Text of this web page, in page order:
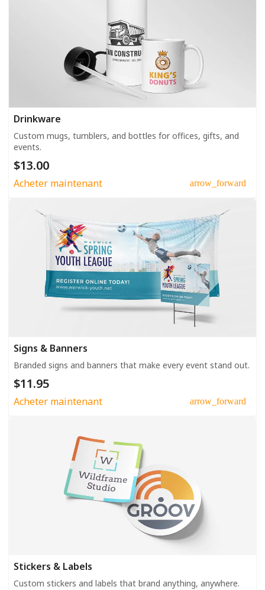
Drinkware
Custom mugs, tumblers, and bottles for offices, gifts, and
events.
$13.00
Acheter maintenant arrow_forward
Signs & Banners
Branded signs and banners that make every event stand out.
$11.95
Acheter maintenant arrow_forward
Stickers & Labels
Custom stickers and labels that brand anything, anywhere.